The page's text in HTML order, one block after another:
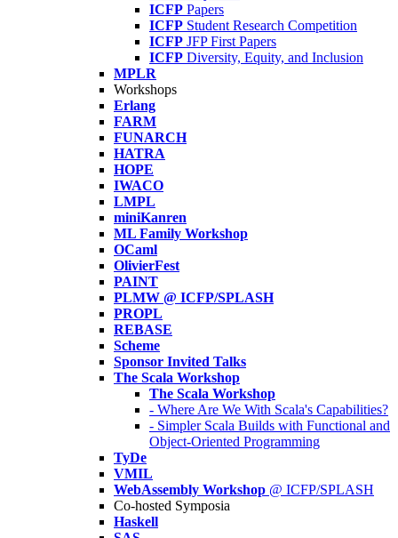
ICFP Papers
ICFP Student Research Competition
ICFP JFP First Papers
ICFP Diversity, Equity, and Inclusion
MPLR
Workshops
Erlang
FARM
FUNARCH
HATRA
HOPE
IWACO
LMPL
miniKanren
ML Family Workshop
OCaml
OlivierFest
PAINT
PLMW @ ICFP/SPLASH
PROPL
REBASE
Scheme
Sponsor Invited Talks
The Scala Workshop
The Scala Workshop
- Where Are We With Scala's Capabilities?
- Simpler Scala Builds with Functional and
Object-Oriented Programming
TyDe
VMIL
WebAssembly Workshop @ ICFP/SPLASH
Co-hosted Symposia
Haskell